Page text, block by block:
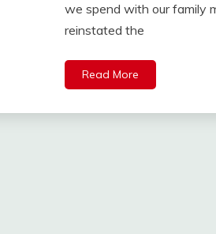
we spend with our family
reinstated the
Read More